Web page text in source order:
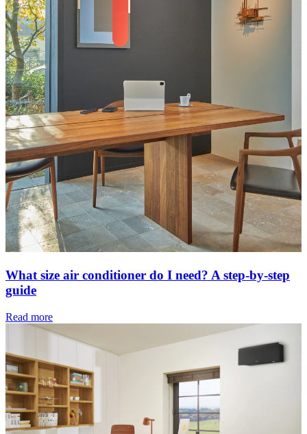
What size air conditioner do I need? A step-by-step
guide
Read more